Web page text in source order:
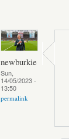
newburkie
Sun,
14/05/2023 -
13:50
permalink